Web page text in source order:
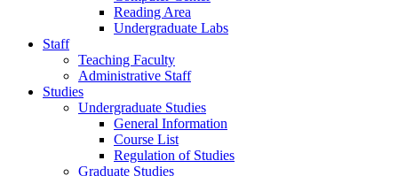
Reading Area
Undergraduate Labs
Staff
Teaching Faculty
Administrative Staff
Studies
Undergraduate Studies
General Information
Course List
Regulation of Studies
Graduate Studies